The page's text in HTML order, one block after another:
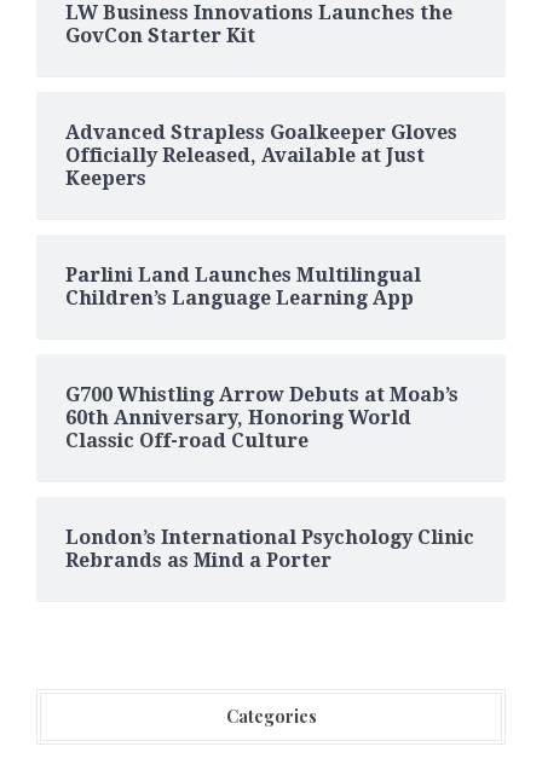
LW Business Innovations Launches the
GovCon Starter Kit
Advanced Strapless Goalkeeper Gloves
Officially Released, Available at Just
Keepers
Parlini Land Launches Multilingual
Children’s Language Learning App
G700 Whistling Arrow Debuts at Moab’s
60th Anniversary, Honoring World
Classic Off-road Culture
London’s International Psychology Clinic
Rebrands as Mind a Porter
Categories